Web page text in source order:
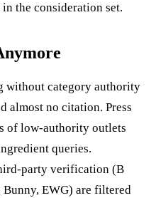
the consideration set.
without category authority
almost no citation. Press
of low-authority outlets
queries.
party verification (B
EWG) are filtered